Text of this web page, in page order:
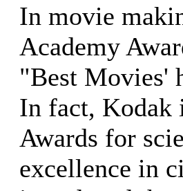
In movie
Academy
"Best Movies'
In fact, Kodak
Awards for
excellence in